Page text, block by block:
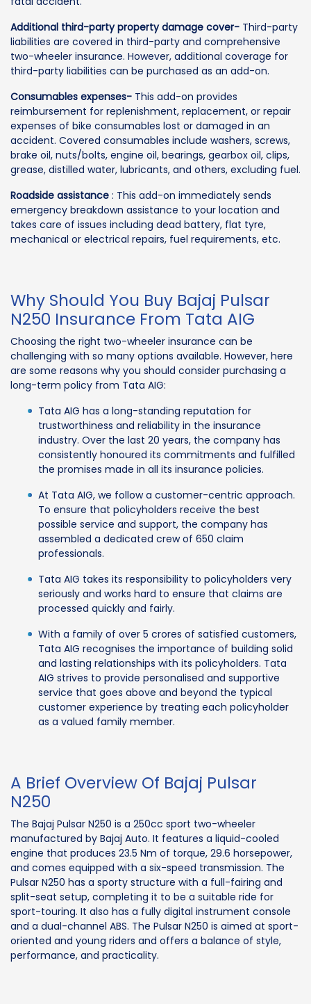
Additional third-party property damage cover- Third-party
liabilities are covered in third-party and comprehensive
two-wheeler insurance. However, additional coverage for
third-party liabilities can be purchased as an add-on.
Consumables expenses- This add-on provides
reimbursement for replenishment, replacement, or repair
expenses of bike consumables lost or damaged in an
accident. Covered consumables include washers, screws,
brake oil, nuts/bolts, engine oil, bearings, gearbox oil, clips,
grease, distilled water, lubricants, and others, excluding fuel.
Roadside assistance : This add-on immediately sends
emergency breakdown assistance to your location and
takes care of issues including dead battery, flat tyre,
mechanical or electrical repairs, fuel requirements, etc.
Why Should You Buy Bajaj Pulsar
N250 Insurance From Tata AIG
Choosing the right two-wheeler insurance can be
challenging with so many options available. However, here
are some reasons why you should consider purchasing a
long-term policy from Tata AIG:
Tata AIG has a long-standing reputation for
trustworthiness and reliability in the insurance
industry. Over the last 20 years, the company has
consistently honoured its commitments and fulfilled
the promises made in all its insurance policies.
At Tata AIG, we follow a customer-centric approach.
To ensure that policyholders receive the best
possible service and support, the company has
assembled a dedicated crew of 650 claim
professionals.
Tata AIG takes its responsibility to policyholders very
seriously and works hard to ensure that claims are
processed quickly and fairly.
With a family of over 5 crores of satisfied customers,
Tata AIG recognises the importance of building solid
and lasting relationships with its policyholders. Tata
AIG strives to provide personalised and supportive
service that goes above and beyond the typical
customer experience by treating each policyholder
as a valued family member.
A Brief Overview Of Bajaj Pulsar
N250
The Bajaj Pulsar N250 is a 250cc sport two-wheeler
manufactured by Bajaj Auto. It features a liquid-cooled
engine that produces 23.5 Nm of torque, 29.6 horsepower,
and comes equipped with a six-speed transmission. The
Pulsar N250 has a sporty structure with a full-fairing and
split-seat setup, completing it to be a suitable ride for
sport-touring. It also has a fully digital instrument console
and a dual-channel ABS. The Pulsar N250 is aimed at sport-
oriented and young riders and offers a balance of style,
performance, and practicality.